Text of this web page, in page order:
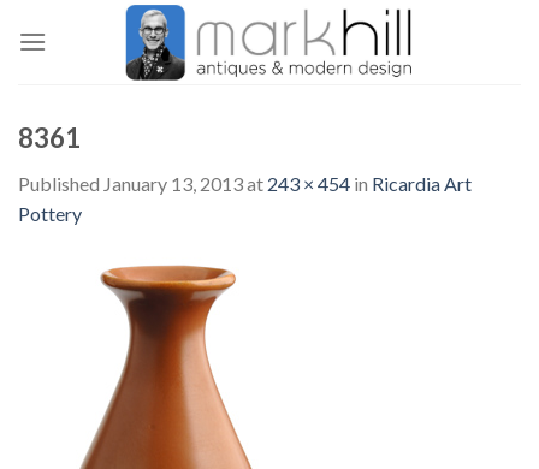
8361
Published January 13, 2013at 243 × 454 in Ricardia Art
Pottery